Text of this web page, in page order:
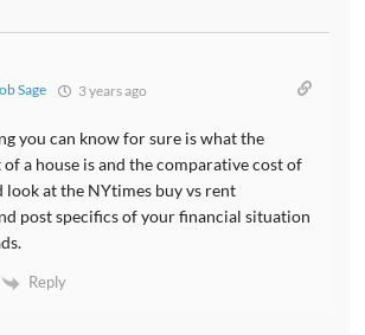
Sage 3 years ago
you can know for sure is what the
a house is and the comparative cost of
look at the NYtimes buy vs rent
post specifics of your financial situation
Reply